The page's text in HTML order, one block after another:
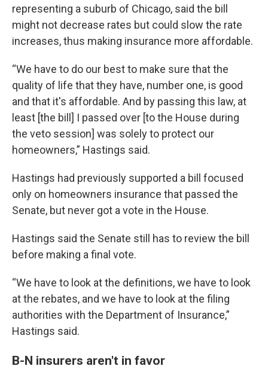
representing a suburb of Chicago, said the bill
might not decrease rates but could slow the rate
increases, thus making insurance more affordable.
“We have to do our best to make sure that the
quality of life that they have, number one, is good
and that it's affordable. And by passing this law, at
least [the bill] I passed over [to the House during
the veto session] was solely to protect our
homeowners,” Hastings said.
Hastings had previously supported a bill focused
only on homeowners insurance that passed the
Senate, but never got a vote in the House.
Hastings said the Senate still has to review the bill
before making a final vote.
“We have to look at the definitions, we have to look
at the rebates, and we have to look at the filing
authorities with the Department of Insurance,”
Hastings said.
B-N insurers aren't in favor